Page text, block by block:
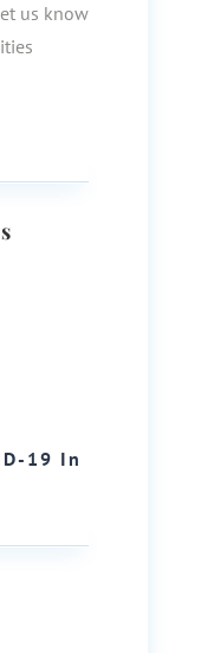
us know
19 In